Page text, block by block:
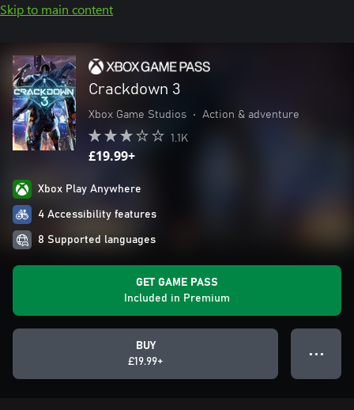
Skip to main content
Crackdown 3
Xbox Game Studios • Action & adventure
1.1K
£19.99+
Xbox Play Anywhere
4 Accessibility features
8 Supported languages
GET GAME PASS
Included in Premium
BUY
£19.99+
● ● ●